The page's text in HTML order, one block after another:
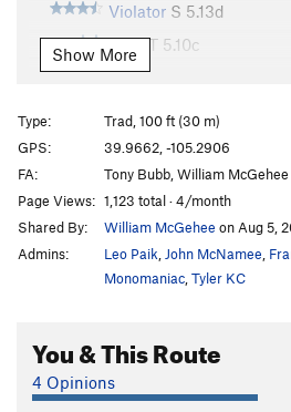
Violator S 5.13d
Shot T 5.10c
"Space Invaders" to "Shot"
False Gods, Real Men
Rads For Rookies
Death Block Chimney T
Unsorted Routes:
A Quickie S5.11a
Honey Bear T5.4
Quirkie T5.7
Order Wrong?Sort Routes
Show More
Type:
Trad, 100 ft (30 m)
GPS:
39.9662, -105.2906
FA:
Tony Bubb, William McGehee
Page Views: 1,123 total · 4/month
Shared By:
William McGehee on Aug 5,
Admins:
Leo Paik John McNamee
Monomaniac Tyler KC
You & This Route
4 Opinions